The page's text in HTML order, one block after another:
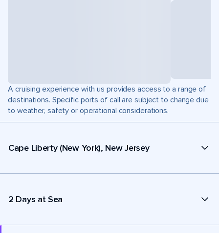
A cruising experience with us provides access to a range of
destinations. Specific ports of call are subject to change due
to weather, safety or operational considerations.
Cape Liberty (New York), New Jersey
2 Days at Sea